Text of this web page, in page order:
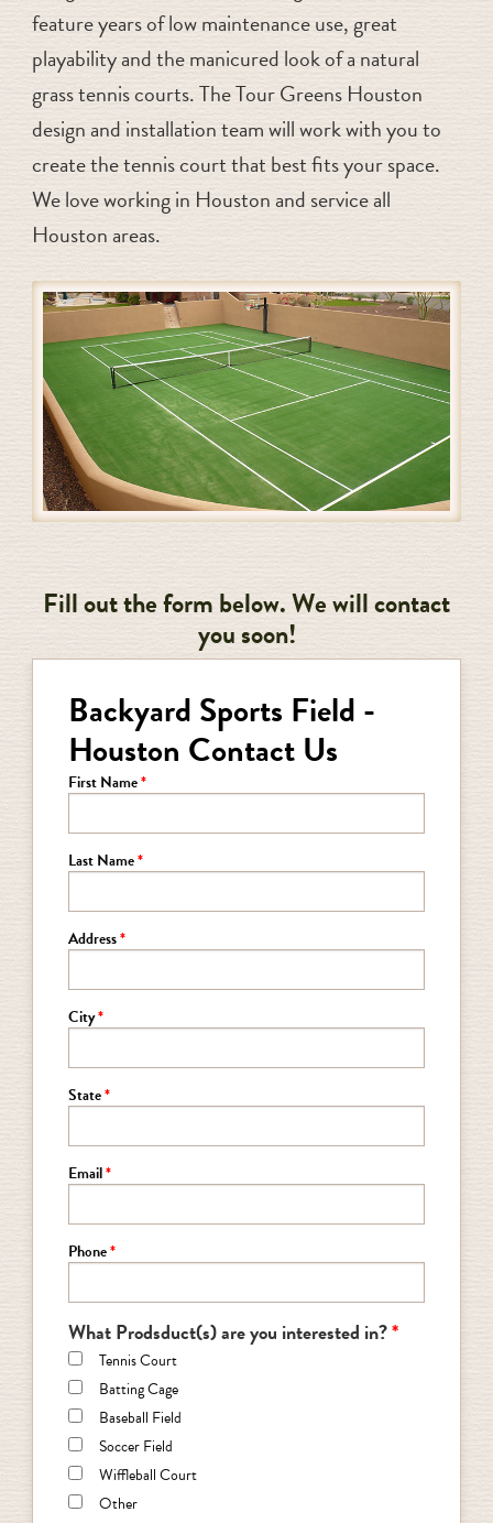
feature years of low maintenance use, great
playability and the manicured look of a natural
grass tennis courts. The Tour Greens Houston
design and installation team will work with you to
create the tennis court that best fits your space.
We love working in Houston and service all
Houston areas.
Fill out the form below. We will contact
you soon!
Backyard Sports Field -
Houston Contact Us
First Name
Last Name
Address
City
State
Email
Phone
What Prodsduct(s) are you interested in?
Tennis Court
Batting Cage
Baseball Field
Soccer Field
Wiffleball Court
Other